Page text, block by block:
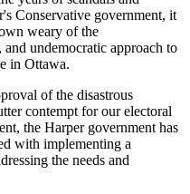
Conservative government, it
weary of the
undemocratic approach to
in Ottawa.
of the disastrous
contempt for our electoral
the Harper government has
with implementing a
the needs and